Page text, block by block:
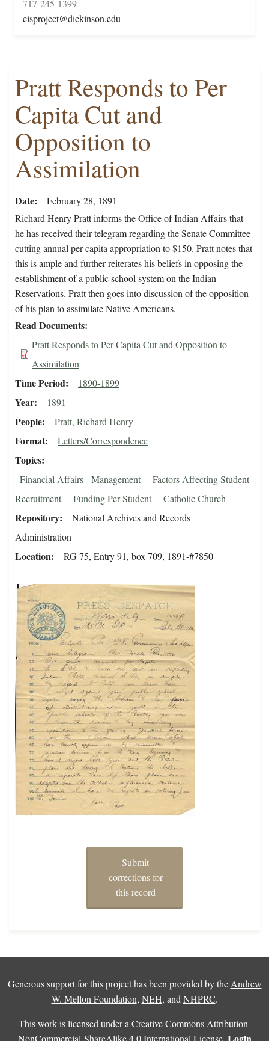
717-245-1399
cisproject@dickinson.edu
Pratt Responds to Per
Capita Cut and
Opposition to
Assimilation
Date
February 28, 1891
Richard Henry Pratt informs the Office of Indian Affairs that
he has received their telegram regarding the Senate Committee
cutting annual per capita appropriation to $150. Pratt notes that
this is ample and further reiterates his beliefs in opposing the
establishment of a public school system on the Indian
Reservations. Pratt then goes into discussion of the opposition
of his plan to assimilate Native Americans.
Read Documents
Pratt Responds to Per Capita Cut and Opposition to
Assimilation
Time Period 1890-1899
Year 1891
People Pratt, Richard Henry
Format Letters/Correspondence
Topics
Financial Affairs - Management
Factors Affecting Student
Recruitment
Funding Per Student Catholic Church
Repository
National Archives and Records
Administration
Location RG 75, Entry 91, box 709, 1891-#7850
Submit
corrections for
this record
Generous support for this project has been provided by the Andrew
W. Mellon Foundation, NEH, and NHPRC.
This work is licensed under a Creative Commons Attribution-
NonCommercial-ShareAlike 4.0 International License. Login